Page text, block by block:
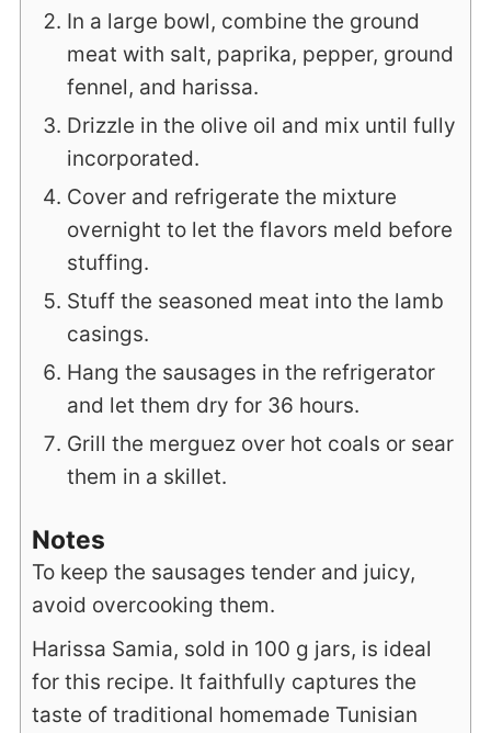
In a large bowl, combine the ground
meat with salt, paprika, pepper, ground
fennel, and harissa.
Drizzle in the olive oil and mix until fully
incorporated.
Cover and refrigerate the mixture
overnight to let the flavors meld before
stuffing.
Stuff the seasoned meat into the lamb
casings.
Hang the sausages in the refrigerator
and let them dry for 36 hours.
Grill the merguez over hot coals or sear
them in a skillet.
Notes
To keep the sausages tender and juicy,
avoid overcooking them.
Harissa Samia, sold in 100 g jars, is ideal
for this recipe. It faithfully captures the
taste of traditional homemade Tunisian